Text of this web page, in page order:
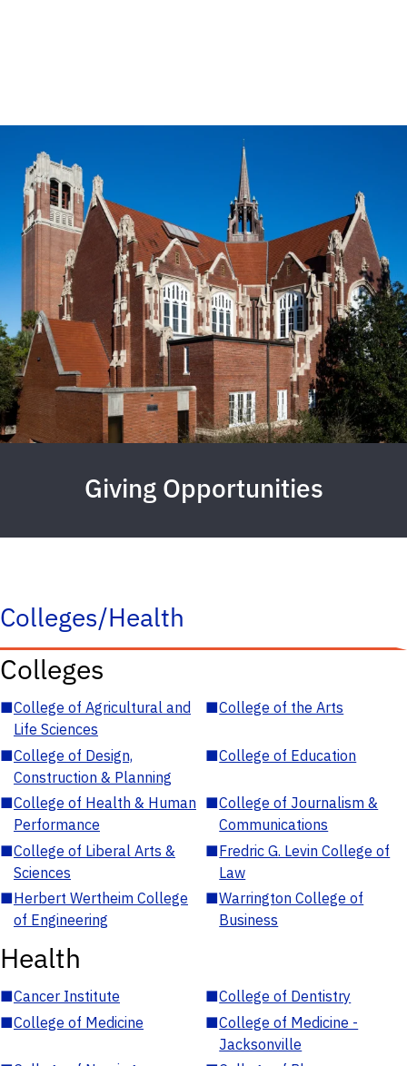
Giving Opportunities
Colleges/Health
Colleges
■College of Agricultural and
Life Sciences
■College of the Arts
■College of Design,
Construction & Planning
■College of Education
■College of Health & Human
Performance
■College of Journalism &
Communications
■College of Liberal Arts &
Sciences
■Fredric G. Levin College of
Law
■Herbert Wertheim College
of Engineering
■Warrington College of
Business
Health
■Cancer Institute ■College of Dentistry
■College of Medicine ■College of Medicine -
Jacksonville